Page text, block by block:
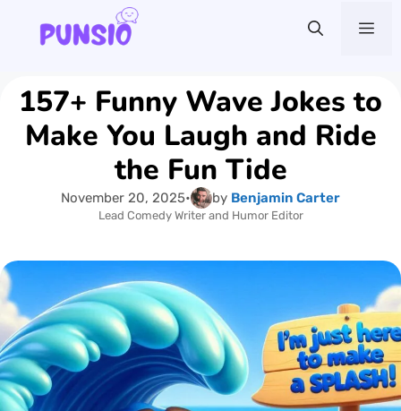
content
157+ Funny Wave Jokes to
Make You Laugh and Ride
the Fun Tide
November 20, 2025• by Benjamin Carter
Lead Comedy Writer and Humor Editor